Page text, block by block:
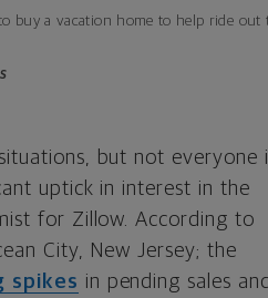
buy a vacation home to help ride
but not everyone
uptick in interest in the
for Zillow. According to
City, New Jersey; the
spikes in pending sales and